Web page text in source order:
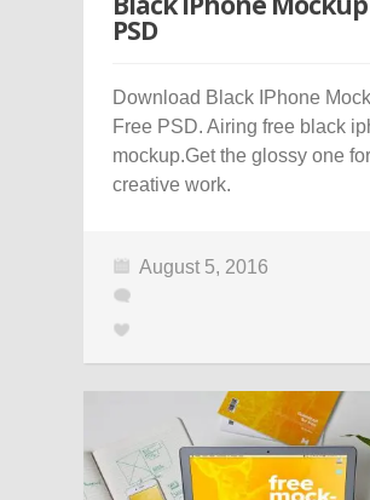
PSD
Download Black IPhone
Free PSD. Airing free black
mockup.Get the glossy one
creative work.
August 5, 2016